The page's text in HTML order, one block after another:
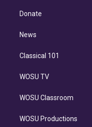
e
d
n
Donate
News
Classical 101
WOSU TV
WOSU Classroom
WOSU Productions